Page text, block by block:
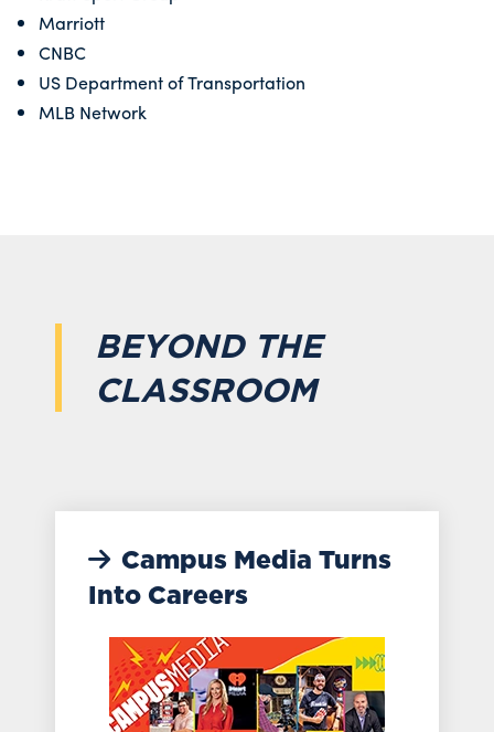
Marriott
CNBC
US Department of Transportation
MLB Network
BEYOND THE
CLASSROOM
Campus Media Turns
Into Careers